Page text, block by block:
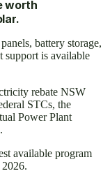
worth
battery storage,
support is available
rebate NSW
STCs, the
Power Plant
available program